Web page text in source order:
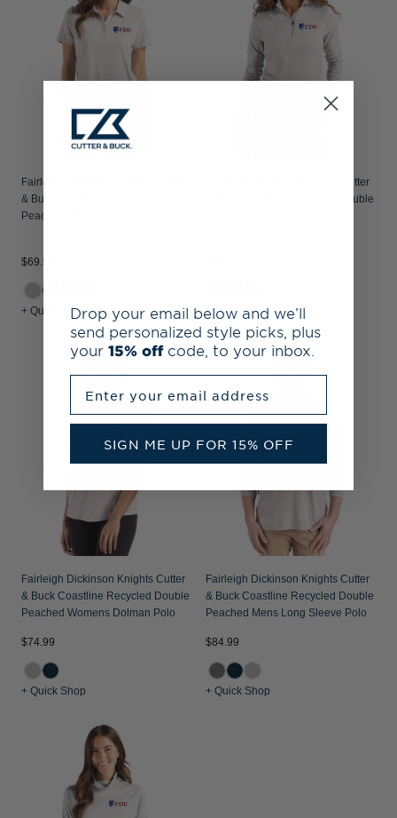
Fairleigh Dickinson Knights Cutter
& Buck Coastline Recycled Double
Peached Womens Polo
$69.99
+ Quick Shop
Fairleigh Dickinson Knights Cutter
& Buck Coastline Recycled Double
+ Quick Shop
Fairleigh Dickinson Knights Cutter
& Buck Coastline Recycled Double
Peached Womens Dolman Polo
$74.99
+ Quick Shop
Fairleigh Dickinson Knights Cutter
& Buck Coastline Recycled Double
Peached Mens Long Sleeve Polo
$84.99
+ Quick Shop
Drop your email below and we’ll
send personalized style picks, plus
your 15% off code, to your inbox.
SIGN ME UP FOR 15% OFF